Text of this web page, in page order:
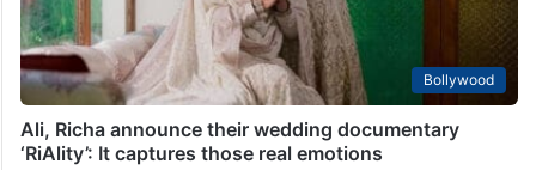
Bollywood
Ali, Richa announce their wedding documentary
‘RiAlity’: It captures those real emotions